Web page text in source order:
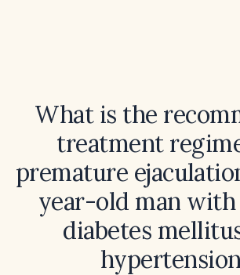
What is the
treatment
premature
year-old man
diabetes